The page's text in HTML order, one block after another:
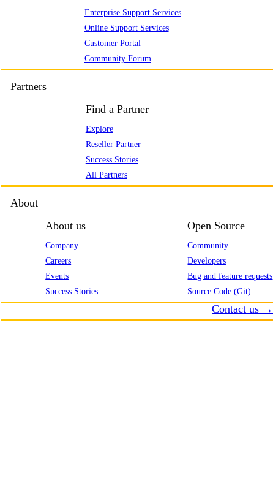
Enterprise Support Services
Online Support Services
Customer Portal
Community Forum
Partners
Find a Partner
Explore
Reseller Partner
Success Stories
All Partners
About
About us
Company
Careers
Events
Success Stories
Open Source
Community
Developers
Bug and feature requests
Source Code (Git)
Contact us →